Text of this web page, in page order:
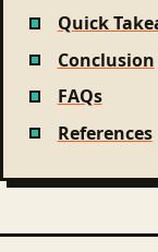
Quick
Conclusion
FAQs
References